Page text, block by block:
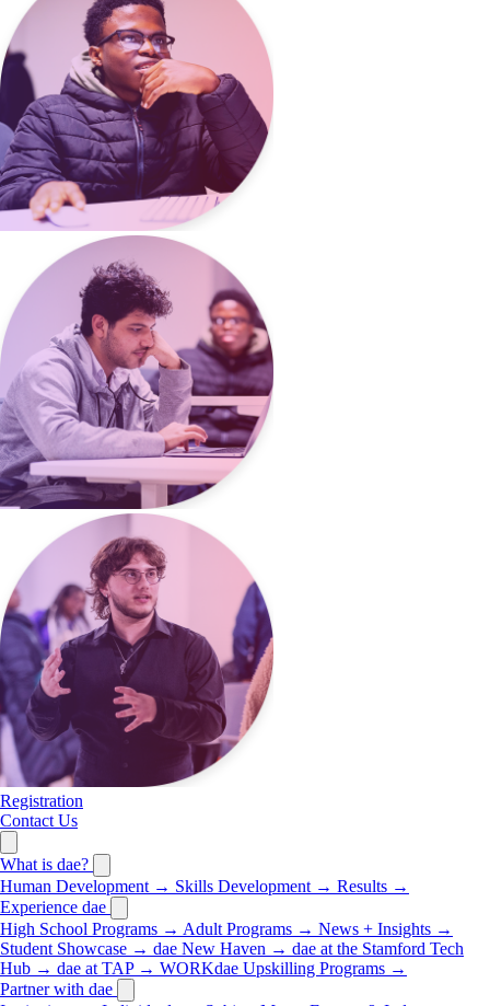
Registration
Contact Us
What is dae?
Human Development → Skills Development → Results →
Experience dae
High School Programs → Adult Programs → News + Insights →
Student Showcase → dae New Haven → dae at the Stamford Tech
Hub → dae at TAP → WORKdae Upskilling Programs →
Partner with dae